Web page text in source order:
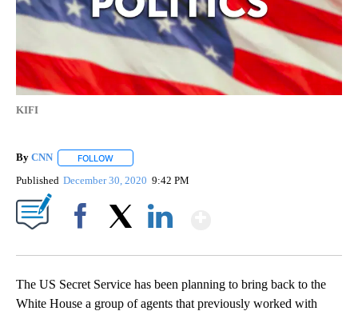
KIFI
By CNN FOLLOW
Published December 30, 2020 9:42 PM
The US Secret Service has been planning to bring back to the
White House a group of agents that previously worked with